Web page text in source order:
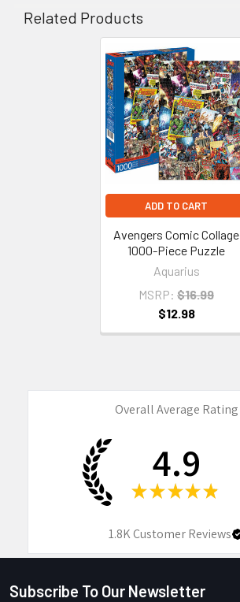
Related Products
ADD TO CART
Avengers Comic Collage
1000-Piece Puzzle
Aquarius
MSRP: $16.99
$12.98
Overall Average Rating
4.9
★ ★ ★ ★ ★
1.8KCustomer Reviews
Subscribe To Our Newsletter